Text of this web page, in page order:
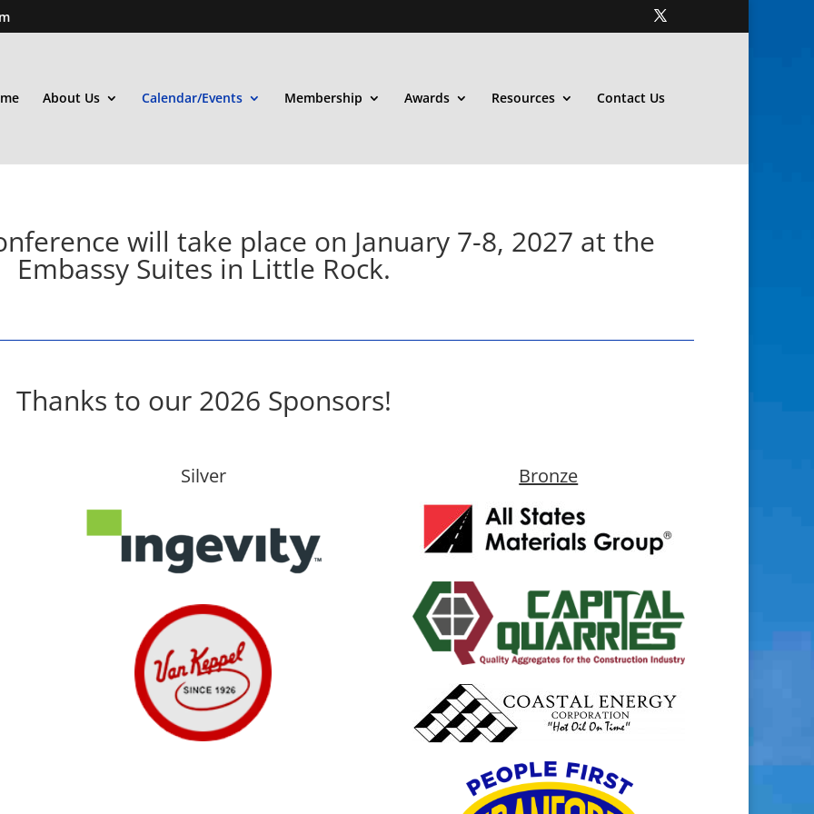
About Us Calendar/Events Membership Awards Resources Contact Us
will take place on January 7-8, 2027 at the
Embassy Suites in Little Rock.
Thanks to our 2026 Sponsors!
Silver Bronze